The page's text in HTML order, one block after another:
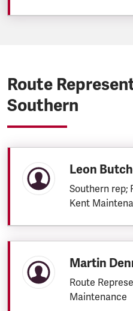
Route
Southern
Leon
Southern rep;
Kent
Martin
Route
Maintenance